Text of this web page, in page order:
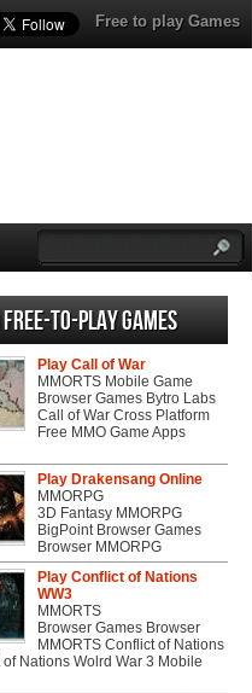
Free to play Games
to-play Games
Play Call of War
MMORTS Mobile Game
Browser Games Bytro Labs
Call of War Cross Platform
Free MMO Game Apps
Play Drakensang Online
MMORPG
3D Fantasy MMORPG
BigPoint Browser Games
Browser MMORPG
Play Conflict of Nations
WW3
MMORTS
Browser Games Browser
MMORTS Conflict of Nations
Nations Wolrd War 3 Mobile